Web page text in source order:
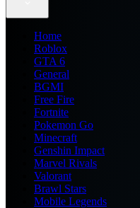
Home
Roblox
GTA 6
General
BGMI
Free Fire
Fortnite
Pokemon Go
Minecraft
Genshin Impact
Marvel Rivals
Valorant
Brawl Stars
Mobile Legends